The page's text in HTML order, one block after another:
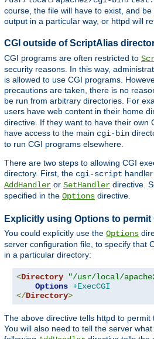
course, the file will have to exist, and
output in a particular way, or httpd will
CGI outside of ScriptAlias
CGI programs are often restricted to
security reasons. In this way,
is allowed to use CGI programs.
precautions are taken, there is no
be run from arbitrary directories. For
users have web content in their home
directive. If they want to have their own
have access to the main cgi-bin
to run CGI programs elsewhere.
There are two steps to allowing CGI
directory. First, the cgi-script
AddHandler or SetHandler directive.
specified in the Options directive.
Explicitly using Options to permit
You could explicitly use the Options
server configuration file, to specify that
in a particular directory:
<Directory "/usr/local/
Options +ExecCGI
</Directory>
The above directive tells httpd to permit
You will also need to tell the server